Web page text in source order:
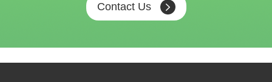
Contact Us